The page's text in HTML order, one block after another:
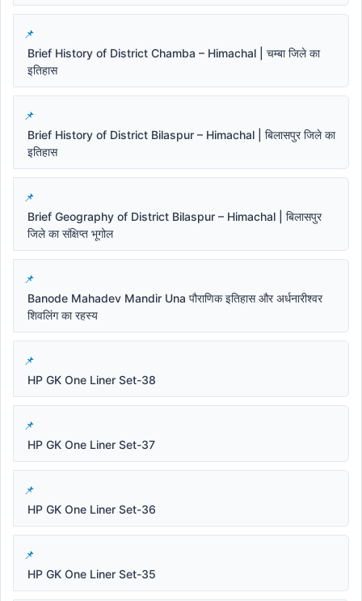
Brief History of District Chamba – Himachal | चम्बा जिले का
इतिहास
Brief History of District Bilaspur – Himachal | बिलासपुर जिले का
इतिहास
Brief Geography of District Bilaspur – Himachal | बिलासपुर
जिले का संक्षिप्त भूगोल
Banode Mahadev Mandir Una पौराणिक इतिहास और अर्धनारीश्वर
शिवलिंग का रहस्य
HP GK One Liner Set-38
HP GK One Liner Set-37
HP GK One Liner Set-36
HP GK One Liner Set-35